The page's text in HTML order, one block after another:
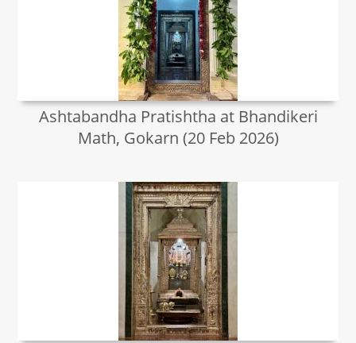
Ashtabandha Pratishtha at Bhandikeri
Math, Gokarn (20 Feb 2026)